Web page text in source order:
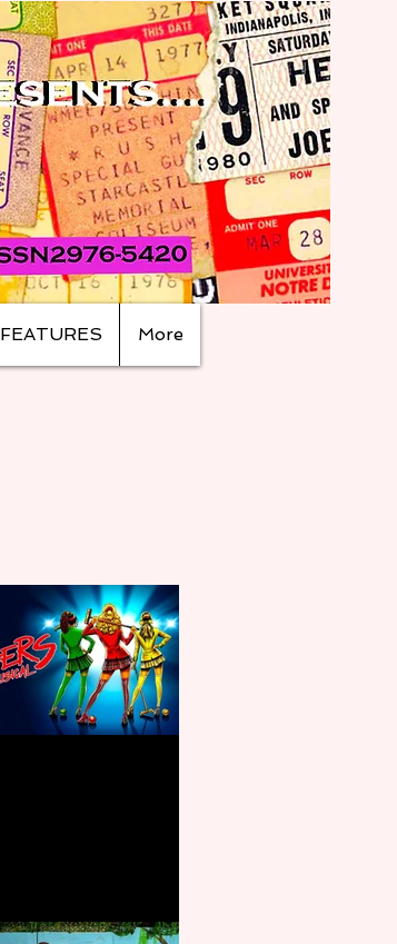
FEATURES More